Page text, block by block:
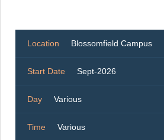
Location Blossomfield Campus
Start Date Sept-2026
Day Various
Time Various